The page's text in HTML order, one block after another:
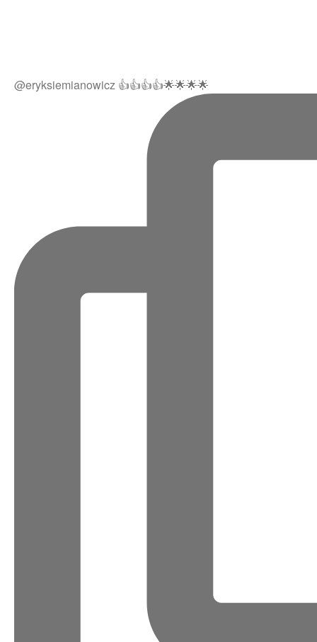
@eryksiemianowicz 👍👍👍👍🌟🌟🌟🌟